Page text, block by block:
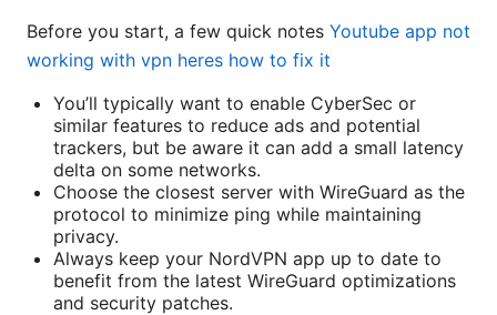
Before you start, a few quick notes Youtube app not
working with vpn heres how to fix it
You’ll typically want to enable CyberSec or
similar features to reduce ads and potential
trackers, but be aware it can add a small latency
delta on some networks.
Choose the closest server with WireGuard as the
protocol to minimize ping while maintaining
privacy.
Always keep your NordVPN app up to date to
benefit from the latest WireGuard optimizations
and security patches.